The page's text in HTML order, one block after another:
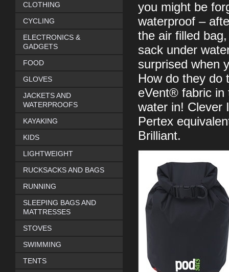
you might be
waterproof –
the air filled
sack under
surprised when
How do they do
eVent® fabric in
water in! Clever
Pertex
Brilliant.
CLOTHING
CYCLING
ELECTRONICS &
GADGETS
FOOD
GLOVES
JACKETS AND
WATERPROOFS
KAYAKING
KIDS
LIGHTWEIGHT
RUCKSACKS AND BAGS
RUNNING
SLEEPING BAGS AND
MATTRESSES
STOVES
SWIMMING
TENTS